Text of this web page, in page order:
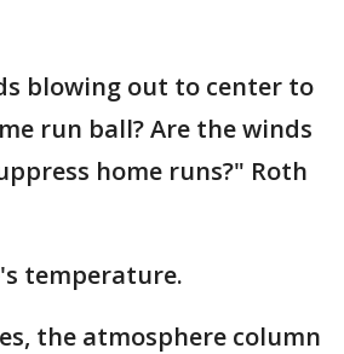
blowing out to center to
run ball? Are the winds
home runs?" Roth
temperature.
the atmosphere column